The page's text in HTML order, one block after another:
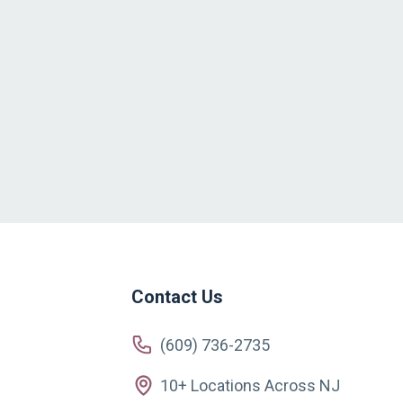
Contact Us
(609) 736-2735
10+ Locations Across NJ